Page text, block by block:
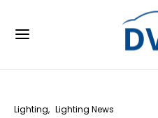
Lighting Lighting News